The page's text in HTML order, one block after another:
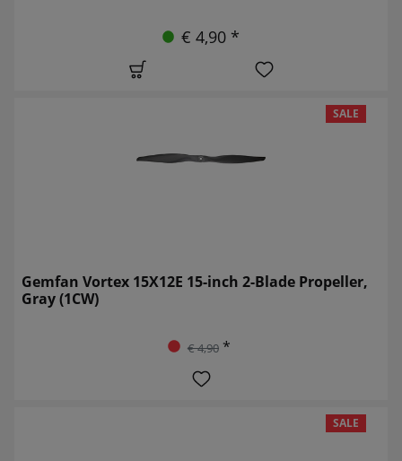
€ 4,90 *
SALE
Gemfan Vortex 15X12E 15-inch 2-Blade Propeller,
Gray (1CW)
€ 4,90*
SALE